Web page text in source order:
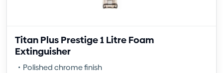
Titan Plus Prestige 1 Litre Foam
Extinguisher
Polished chrome finish